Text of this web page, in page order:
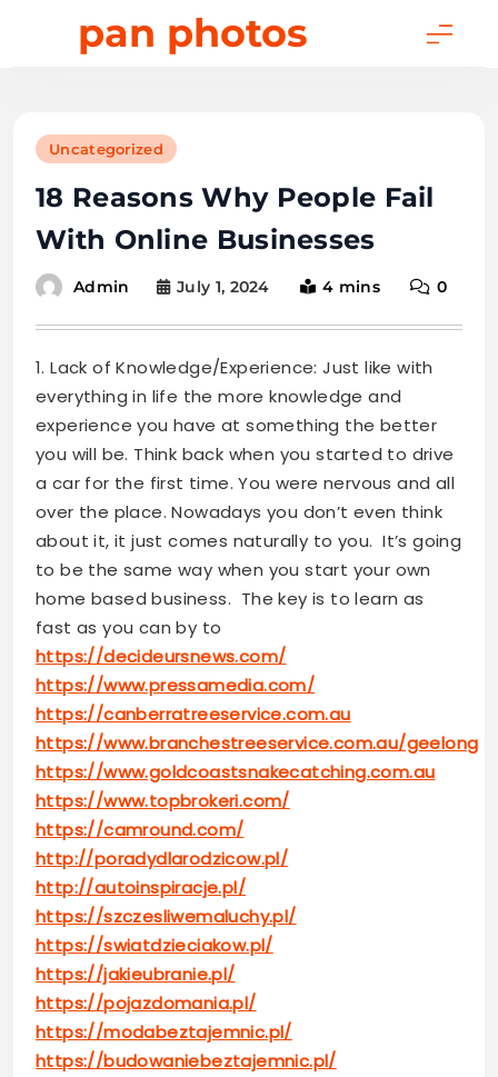
pan photos
Uncategorized
18 Reasons Why People Fail
With Online Businesses
Admin July 1, 2024 4 mins 0
1. Lack of Knowledge/Experience: Just like with
everything in life the more knowledge and
experience you have at something the better
you will be. Think back when you started to drive
a car for the first time. You were nervous and all
over the place. Nowadays you don’t even think
about it, it just comes naturally to you. It’s going
to be the same way when you start your own
home based business. The key is to learn as
fast as you can by to
https://decideursnews.com/
https://www.pressamedia.com/
https://canberratreeservice.com.au
https://www.branchestreeservice.com.au/geelong
https://www.goldcoastsnakecatching.com.au
https://www.topbrokeri.com/
https://camround.com/
http://poradydlarodzicow.pl/
http://autoinspiracje.pl/
https://szczesliwemaluchy.pl/
https://swiatdzieciakow.pl/
https://jakieubranie.pl/
https://pojazdomania.pl/
https://modabeztajemnic.pl/
https://budowaniebeztajemnic.pl/